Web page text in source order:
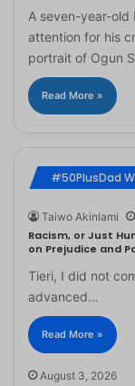
A seven-year-old
attention for his
portrait of Ogun
Read More »
#50PlusDad
Taiwo Akinlami
Racism, or Just
on Prejudice and
Tieri, I did not
advanced…
Read More »
August 3, 2026